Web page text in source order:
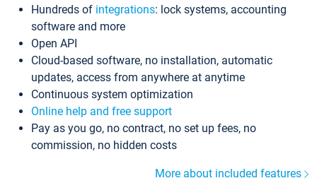
Hundreds of integrations: lock systems, accounting
software and more
Open API
Cloud-based software, no installation, automatic
updates, access from anywhere at anytime
Continuous system optimization
Online help and free support
Pay as you go, no contract, no set up fees, no
commission, no hidden costs
More about included features